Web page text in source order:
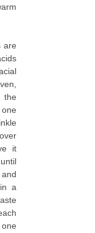
are
the
it
a